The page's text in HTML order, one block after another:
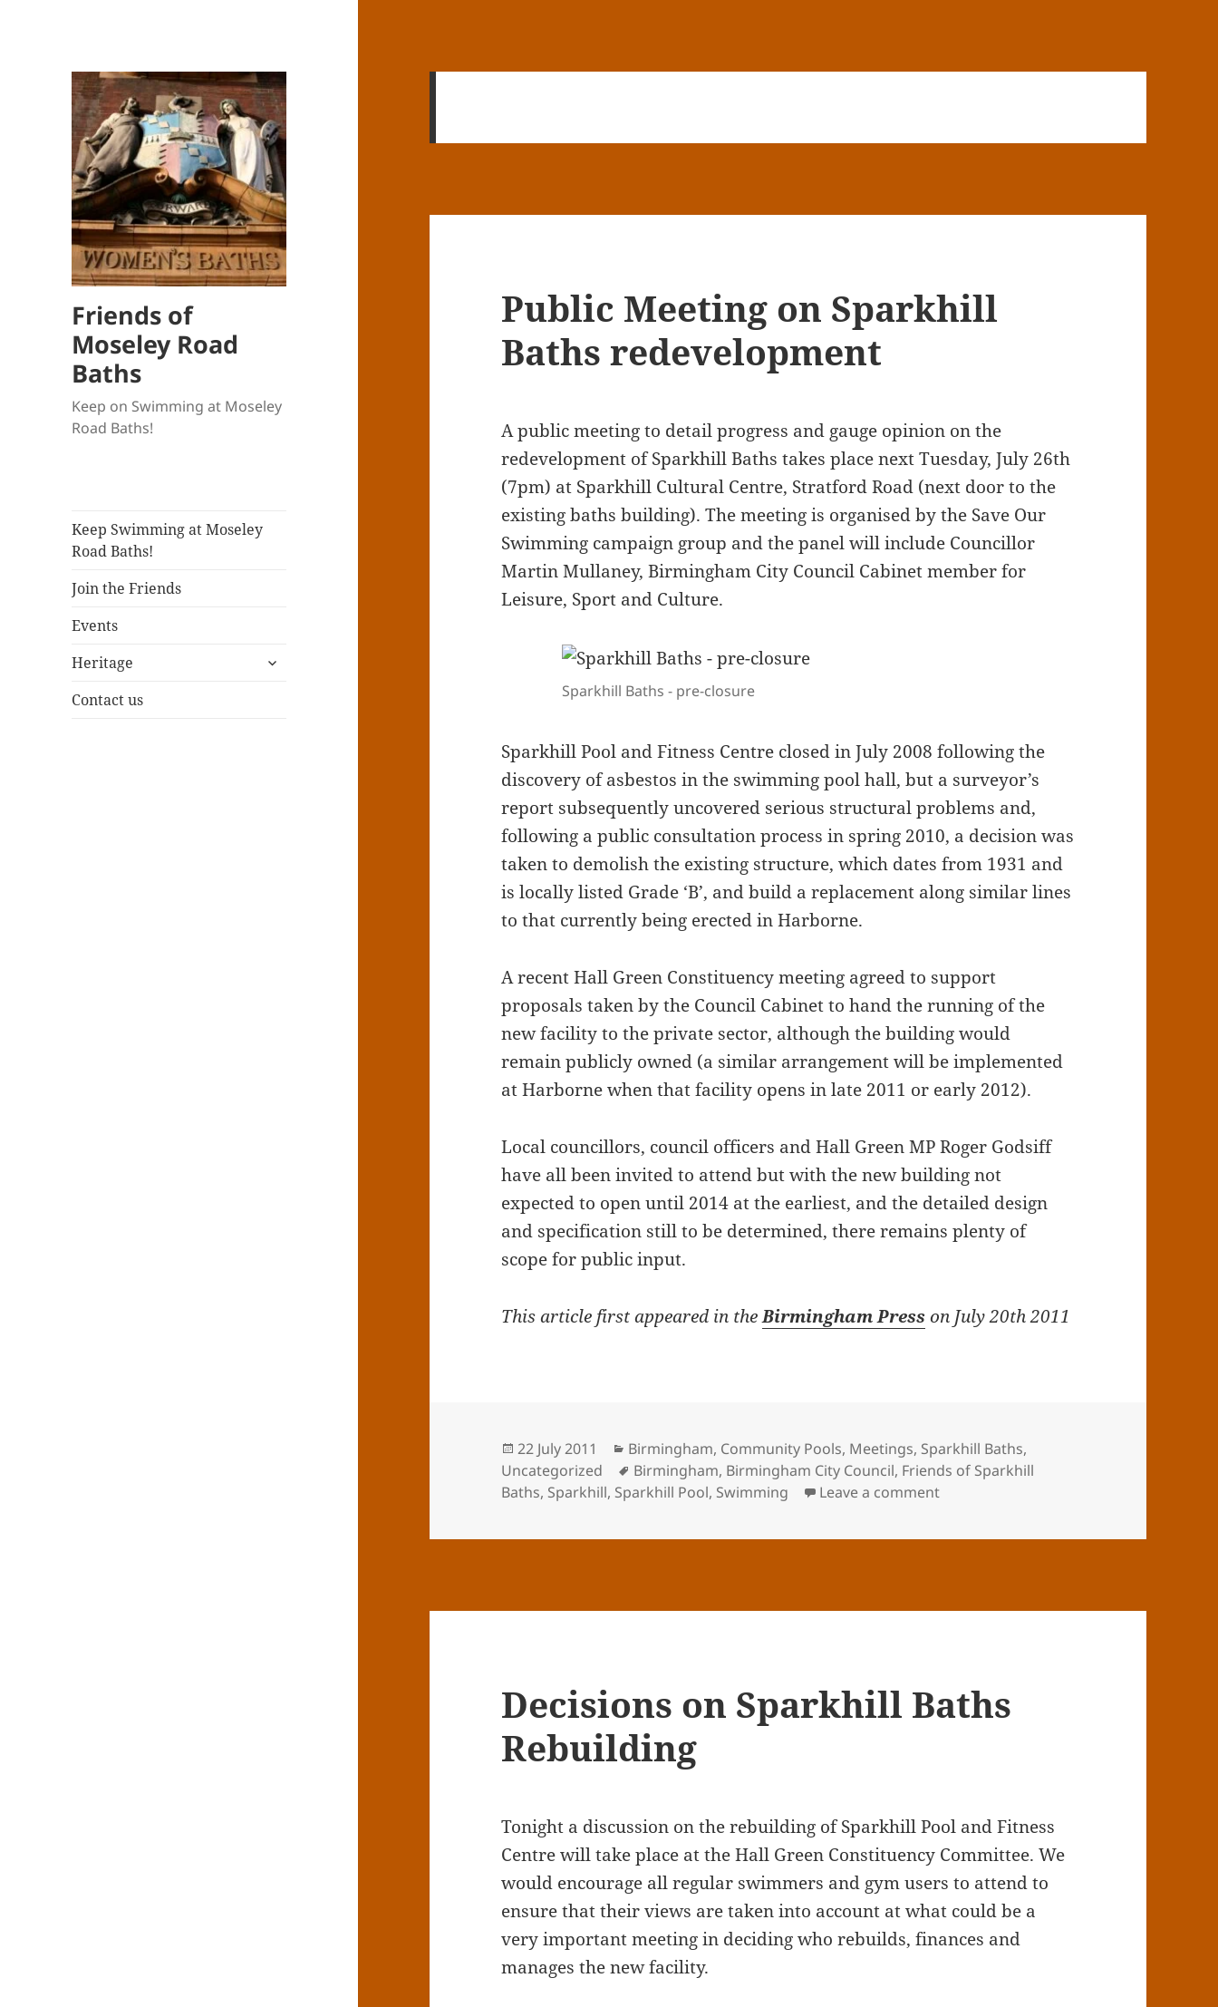
Friends of
Moseley Road
Baths
Keep on Swimming at Moseley
Road Baths!
Keep Swimming at Moseley
Road Baths!
Join the Friends
Events
Heritage
expand
Contact us
Public Meeting on Sparkhill
Baths redevelopment
A public meeting to detail progress and gauge opinion on the
redevelopment of Sparkhill Baths takes place next Tuesday, July 26th
(7pm) at Sparkhill Cultural Centre, Stratford Road (next door to the
existing baths building). The meeting is organised by the Save Our
Swimming campaign group and the panel will include Councillor
Martin Mullaney, Birmingham City Council Cabinet member for
Leisure, Sport and Culture.
Sparkhill Baths - pre-closure
Sparkhill Pool and Fitness Centre closed in July 2008 following the
discovery of asbestos in the swimming pool hall, but a surveyor’s
report subsequently uncovered serious structural problems and,
following a public consultation process in spring 2010, a decision was
taken to demolish the existing structure, which dates from 1931 and
is locally listed Grade ‘B’, and build a replacement along similar lines
to that currently being erected in Harborne.
A recent Hall Green Constituency meeting agreed to support
proposals taken by the Council Cabinet to hand the running of the
new facility to the private sector, although the building would
remain publicly owned (a similar arrangement will be implemented
at Harborne when that facility opens in late 2011 or early 2012).
Local councillors, council officers and Hall Green MP Roger Godsiff
have all been invited to attend but with the new building not
expected to open until 2014 at the earliest, and the detailed design
and specification still to be determined, there remains plenty of
scope for public input.
This article first appeared in theBirmingham Presson July 20th 2011
Posted
on
22 July 2011 Categories
Birmingham, Community Pools, Meetings, Sparkhill Baths,
Uncategorized
Tags
Birmingham, Birmingham City Council, Friends of Sparkhill
Baths, Sparkhill, Sparkhill Pool, Swimming Leave a commenton Public Meeting on Sparkhill Baths
Decisions on Sparkhill Baths
Rebuilding
Tonight a discussion on the rebuilding of Sparkhill Pool and Fitness
Centre will take place at the Hall Green Constituency Committee. We
would encourage all regular swimmers and gym users to attend to
ensure that their views are taken into account at what could be a
very important meeting in deciding who rebuilds, finances and
manages the new facility.